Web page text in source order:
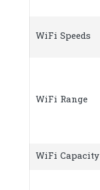
WiFi Speeds
WiFi Range
WiFi Capacity